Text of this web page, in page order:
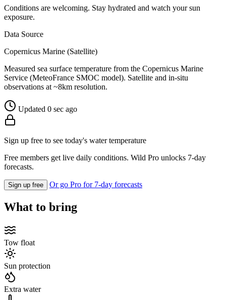
Conditions are welcoming. Stay hydrated and watch your sun
exposure.
Data Source
Copernicus Marine (Satellite)
Measured sea surface temperature from the Copernicus Marine
Service (MeteoFrance SMOC model). Satellite and in-situ
observations at ~8km resolution.
Updated 0 sec ago
Sign up free to see today's water temperature
Free members get live daily conditions. Wild Pro unlocks 7-day
forecasts.
Sign up free Or go Pro for 7-day forecasts
What to bring
Tow float
Sun protection
Extra water